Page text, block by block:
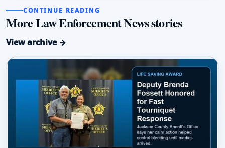
CONTINUE READING
More Law Enforcement News stories
View archive →